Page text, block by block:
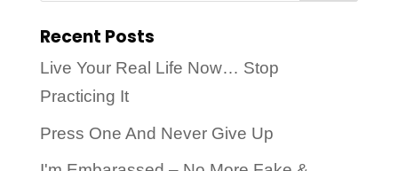
Recent Posts
Live Your Real Life Now… Stop
Practicing It
Press One And Never Give Up